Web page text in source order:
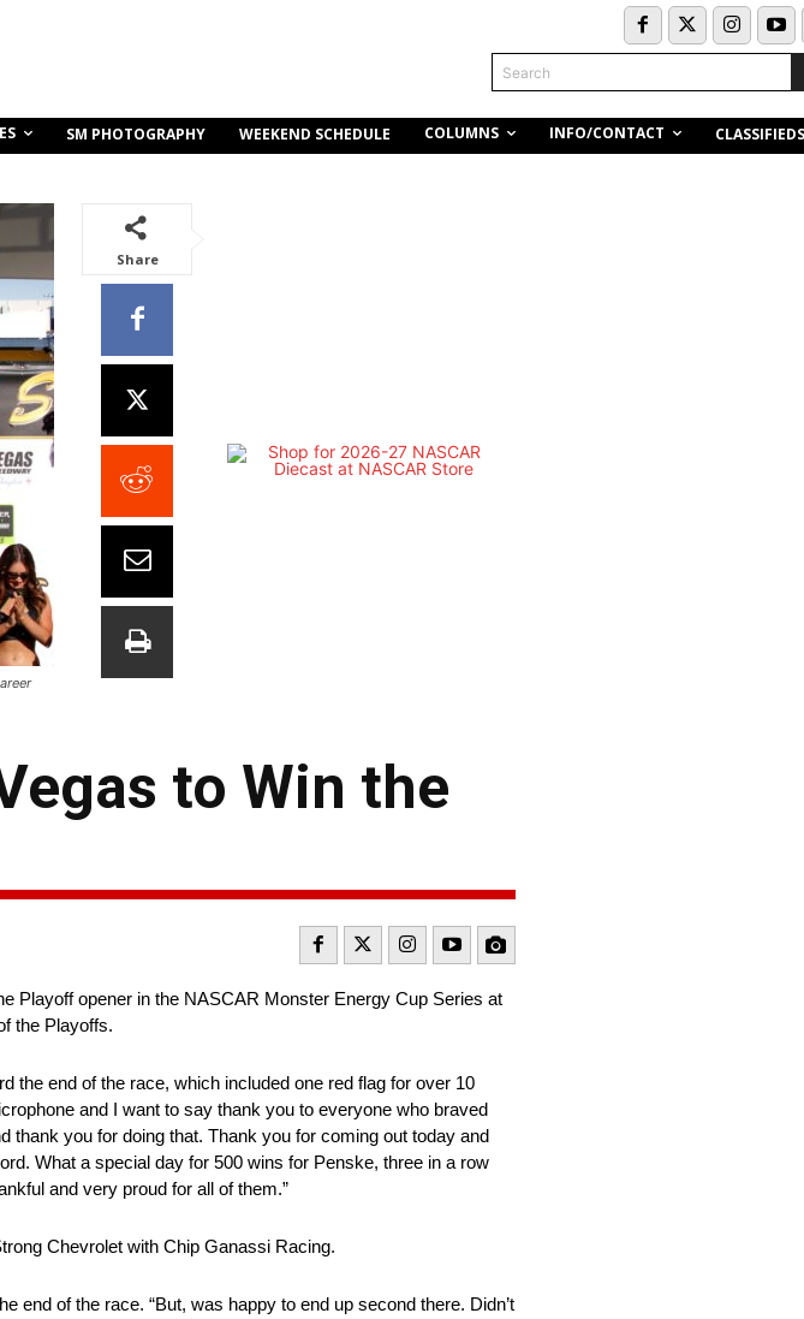
Search
SM PHOTOGRAPHY WEEKEND SCHEDULE COLUMNS INFO/CONTACT CLASSIFIEDS
Share
to Win the
Playoff opener in the NASCAR Monster Energy Cup Series at
the Playoffs.
the end of the race, which included one red flag for over 10
and I want to say thank you to everyone who braved
thank you for doing that. Thank you for coming out today and
What a special day for 500 wins for Penske, three in a row
and very proud for all of them.”
Chevrolet with Chip Ganassi Racing.
end of the race. “But, was happy to end up second there. Didn’t